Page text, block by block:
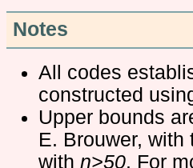
Notes
All codes
constructed
Upper bounds
E. Brouwer,
with n>50. For